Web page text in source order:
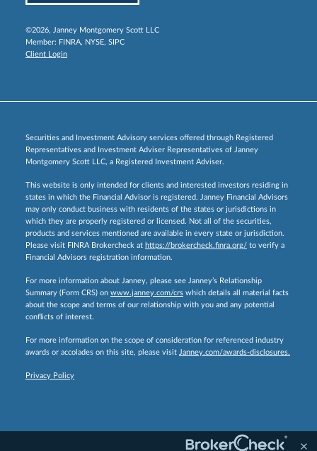
©2026, Janney Montgomery Scott LLC
Member: FINRA, NYSE, SIPC
Client Login
Securities and Investment Advisory services offered through Registered
Representatives and Investment Adviser Representatives of Janney
Montgomery Scott LLC, a Registered Investment Adviser.
This website is only intended for clients and interested investors residing in
states in which the Financial Advisor is registered. Janney Financial Advisors
may only conduct business with residents of the states or jurisdictions in
which they are properly registered or licensed. Not all of the securities,
products and services mentioned are available in every state or jurisdiction.
Please visit FINRA Brokercheck at https://brokercheck.finra.org/ to verify a
Financial Advisors registration information.
For more information about Janney, please see Janney’s Relationship
Summary (Form CRS) on www.janney.com/crs which details all material facts
about the scope and terms of our relationship with you and any potential
conflicts of interest.
For more information on the scope of consideration for referenced industry
awards or accolades on this site, please visit Janney.com/awards-disclosures.
Privacy Policy